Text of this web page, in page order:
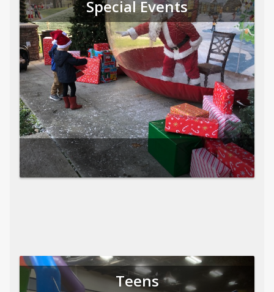
Special Events
Teens